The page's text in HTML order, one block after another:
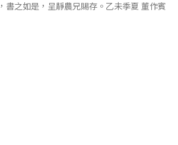
書之如是，呈靜農兄賜存。乙未季夏 董作賓